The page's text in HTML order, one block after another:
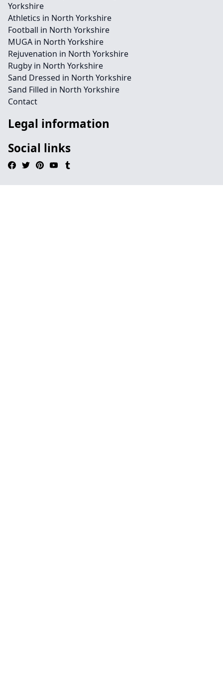
Yorkshire
Athletics in North Yorkshire
Football in North Yorkshire
MUGA in North Yorkshire
Rejuvenation in North Yorkshire
Rugby in North Yorkshire
Sand Dressed in North Yorkshire
Sand Filled in North Yorkshire
Contact
Legal information
Social links